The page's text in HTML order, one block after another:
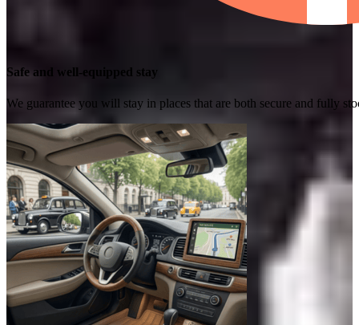
Safe and well-equipped stay
We guarantee you will stay in places that are both secure and fully